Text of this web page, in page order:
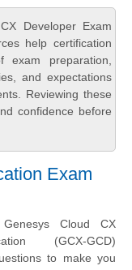
Developer Exam
help certification
exam preparation,
and expectations
Reviewing these
confidence before
Exam
Cloud CX
(GCX-GCD)
to make you